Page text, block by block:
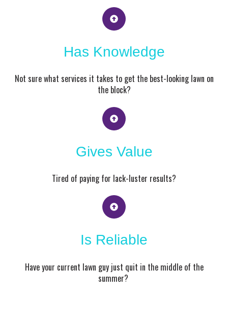
Has Knowledge
Not sure what services it takes to get the best-looking lawn on
the block?
Gives Value
Tired of paying for lack-luster results?
Is Reliable
Have your current lawn guy just quit in the middle of the
summer?